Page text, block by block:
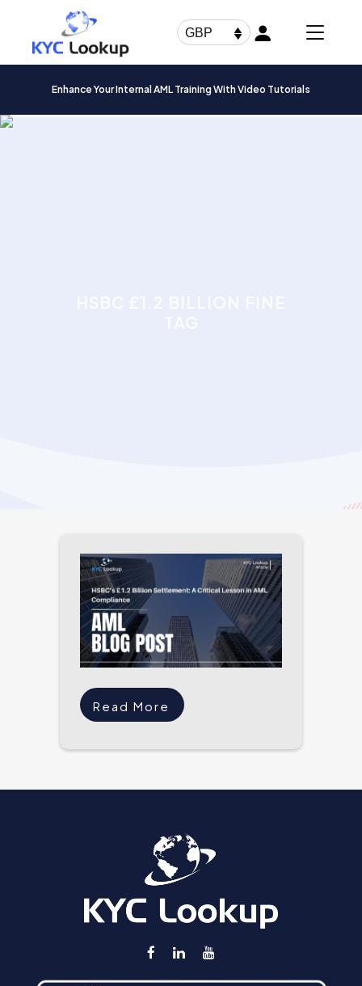
GBP
Enhance Your Internal AML Training With Video Tutorials
Read More
Products
search